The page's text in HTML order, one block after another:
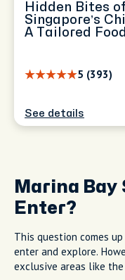
Hidden Bites of
Singapore’s
A Tailored
5 (393)
See details
Marina Bay
Enter?
This question comes
enter and explore.
exclusive areas like